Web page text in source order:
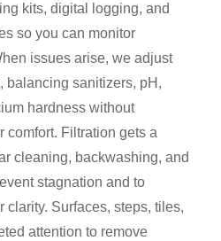
kits, digital logging, and
so you can monitor
issues arise, we adjust
balancing sanitizers, pH,
hardness without
comfort. Filtration gets a
cleaning, backwashing, and
stagnation and to
clarity. Surfaces, steps, tiles,
attention to remove